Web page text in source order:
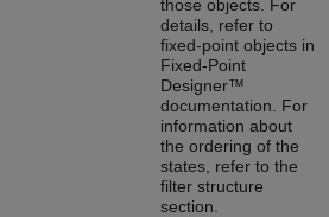
those objects. For
details, refer to
fixed-point objects in
Fixed-Point
Designer™
documentation. For
information about
the ordering of the
states, refer to the
filter structure
section.